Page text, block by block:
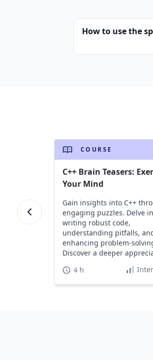
How to use the
COURSE
C++ Brain Teasers:
Your Mind
Gain insights into C++
engaging puzzles. Delve
writing robust code,
understanding pitfalls,
enhancing problem-
Discover a deeper
4 h